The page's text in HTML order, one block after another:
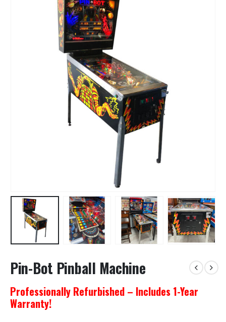
Pin-Bot Pinball Machine
Professionally Refurbished – Includes 1-Year
Warranty!